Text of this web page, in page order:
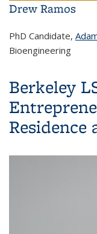
Drew Ramos
PhD Candidate,
Bioengineering
Berkeley
Residence